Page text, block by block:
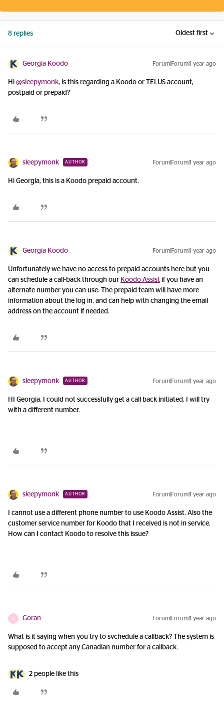
8 replies Oldest first
Georgia Koodo Forum|Forum|1 year ago
Hi ​ @sleepymonk, is this regarding a Koodo or TELUS account,
postpaid or prepaid?
sleepymonk AUTHOR Forum|Forum|1 year ago
Hi Georgia, this is a Koodo prepaid account.
Georgia Koodo Forum|Forum|1 year ago
Unfortunately we have no access to prepaid accounts here but you
can schedule a call-back through our Koodo Assist if you have an
alternate number you can use. The prepaid team will have more
information about the log in, and can help with changing the email
address on the account if needed.
sleepymonk AUTHOR Forum|Forum|1 year ago
HI Georgia, I could not successfully get a call back initiated. I will try
with a different number.
sleepymonk AUTHOR Forum|Forum|1 year ago
I cannot use a different phone number to use Koodo Assist. Also the
customer service number for Koodo that I received is not in service.
How can I contact Koodo to resolve this issue?
G Goran Forum|Forum|1 year ago
What is it saying when you try to svchedule a callback? The system is
supposed to accept any Canadian number for a callback.
2 people like this